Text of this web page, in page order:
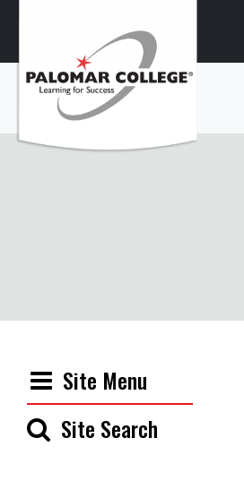
Site Menu
Site Search